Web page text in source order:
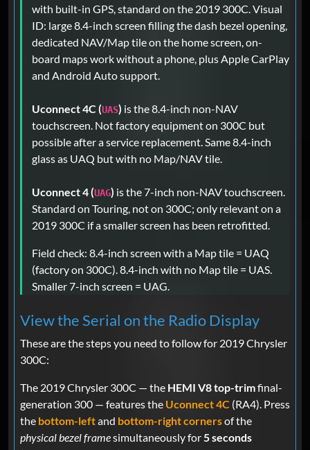
with built-in GPS, standard on the 2019 300C. Visual
ID: large 8.4-inch screen filling the dash bezel opening,
dedicated NAV/Map tile on the home screen, on-
board maps work without a phone, plus Apple CarPlay
and Android Auto support.
Uconnect 4C (UAS) is the 8.4-inch non-NAV
touchscreen. Not factory equipment on 300C but
possible after a service replacement. Same 8.4-inch
glass as UAQ but with no Map/NAV tile.
Uconnect 4 (UAG) is the 7-inch non-NAV touchscreen.
Standard on Touring, not on 300C; only relevant on a
2019 300C if a smaller screen has been retrofitted.
Field check: 8.4-inch screen with a Map tile = UAQ
(factory on 300C). 8.4-inch with no Map tile = UAS.
Smaller 7-inch screen = UAG.
View the Serial on the Radio Display
These are the steps you need to follow for 2019 Chrysler
300C:
The 2019 Chrysler 300C — the HEMI V8 top-trimfinal-
generation 300 — features the Uconnect 4C (RA4). Press
the bottom-leftand bottom-right cornersof the
physical bezel framesimultaneously for5 seconds